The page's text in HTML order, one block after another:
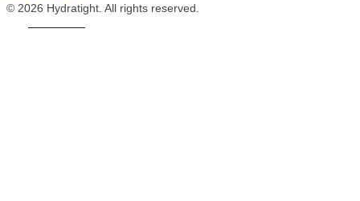
© 2026 Hydratight. All rights reserved.